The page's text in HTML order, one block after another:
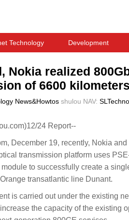
Technology Development
Nokia realized
of 6600
News&Howtos shulou NAV:
24 Report--
December 19, recently, Nokia
transmission platform uses
to successfully create a
transatlantic line Dunant.
is carried out under the existing
the capacity of the existing